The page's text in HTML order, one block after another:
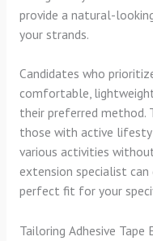
provide a natural-
your strands.
Candidates who
comfortable,
their preferred method.
those with active
various activities
extension specialist
perfect fit for your
Tailoring Adhesive